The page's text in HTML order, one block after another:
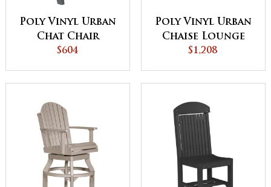
Poly Vinyl Urban
Chat Chair
$604
Poly Vinyl Urban
Chaise Lounge
$1,208